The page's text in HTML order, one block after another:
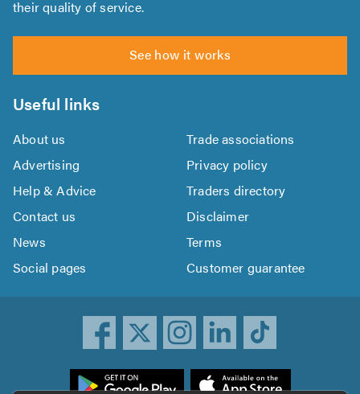
their quality of service.
See how it works
Useful links
About us
Trade associations
Advertising
Privacy policy
Help & Advice
Traders directory
Contact us
Disclaimer
News
Terms
Social pages
Customer guarantee